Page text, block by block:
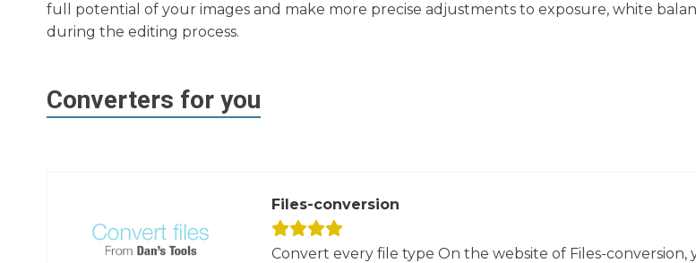
full potential of your images and make more precise adjustments to exposure, white
during the editing process.
Converters for you
Files-conversion
Convert every file type On the website of Files-conversion,